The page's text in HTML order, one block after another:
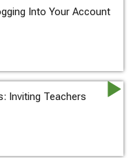
Into Your Account
Inviting Teachers